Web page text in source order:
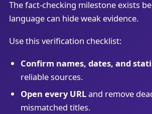
The fact-checking milestone exists
language can hide weak evidence.
Use this verification checklist:
Confirm names, dates, and
reliable sources.
Open every URLand remove
mismatched titles.